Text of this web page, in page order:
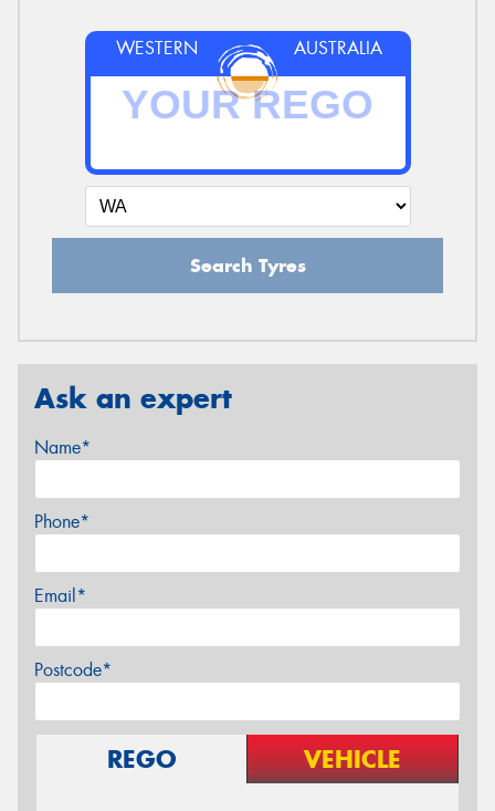
WESTERN AUSTRALIA
Search Tyres
Ask an expert
Name*
Phone*
Email*
Postcode*
REGO VEHICLE